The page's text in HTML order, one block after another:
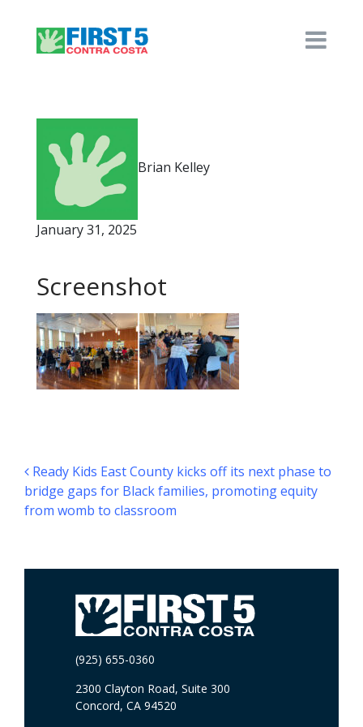
Brian Kelley
January 31, 2025
Screenshot
Post navigation
Ready Kids East County kicks off its next phase to
bridge gaps for Black families, promoting equity
from womb to classroom
(925) 655-0360
2300 Clayton Road, Suite 300
Concord, CA 94520